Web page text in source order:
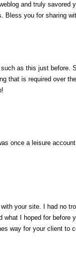
and truly savored
Bless you for sharing
as this just
that is required over
once a leisure
your site. I had no
I hoped for
way for your client to